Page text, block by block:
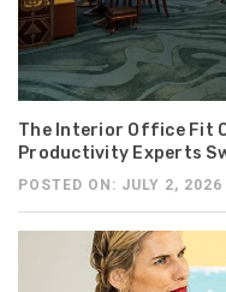
The Interior Office Fit
Productivity Experts
POSTED ON: JULY 2, 2026